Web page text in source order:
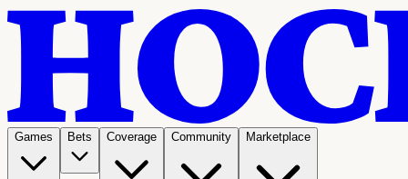
Games Bets Coverage Community Marketplace